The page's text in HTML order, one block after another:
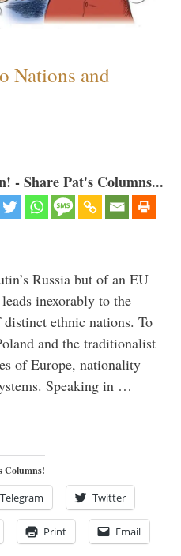
Nations and
- Share Pat's Columns...
Russia but of an EU
inexorably to the
distinct ethnic nations. To
and the traditionalist
of Europe, nationality
Speaking in …
Columns!
Telegram Twitter
Print Email